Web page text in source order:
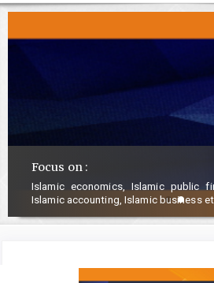
content